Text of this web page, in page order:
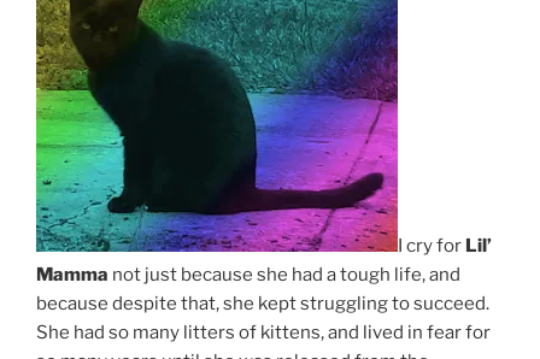
I cry for Lil’
Mamma not just because she had a tough life, and
because despite that, she kept struggling to succeed.
She had so many litters of kittens, and lived in fear for